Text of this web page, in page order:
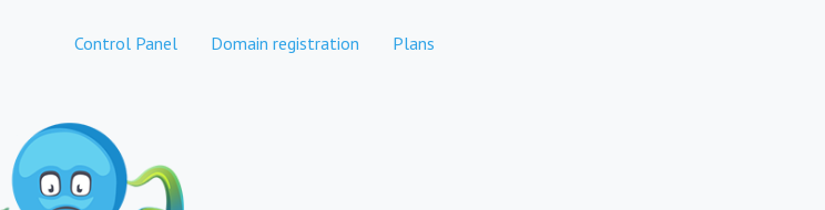
Control Panel Domain registration Plans